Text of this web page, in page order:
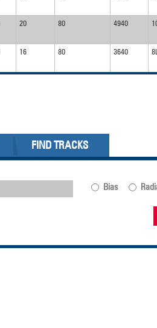
20 80 4940
16 80 3640
FIND TRACKS
Bias